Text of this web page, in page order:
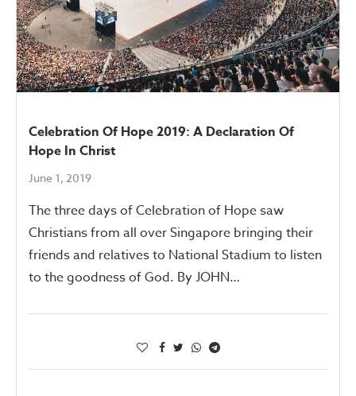
Celebration Of Hope 2019: A Declaration Of
Hope In Christ
June 1, 2019
The three days of Celebration of Hope saw
Christians from all over Singapore bringing their
friends and relatives to National Stadium to listen
to the goodness of God. By JOHN…